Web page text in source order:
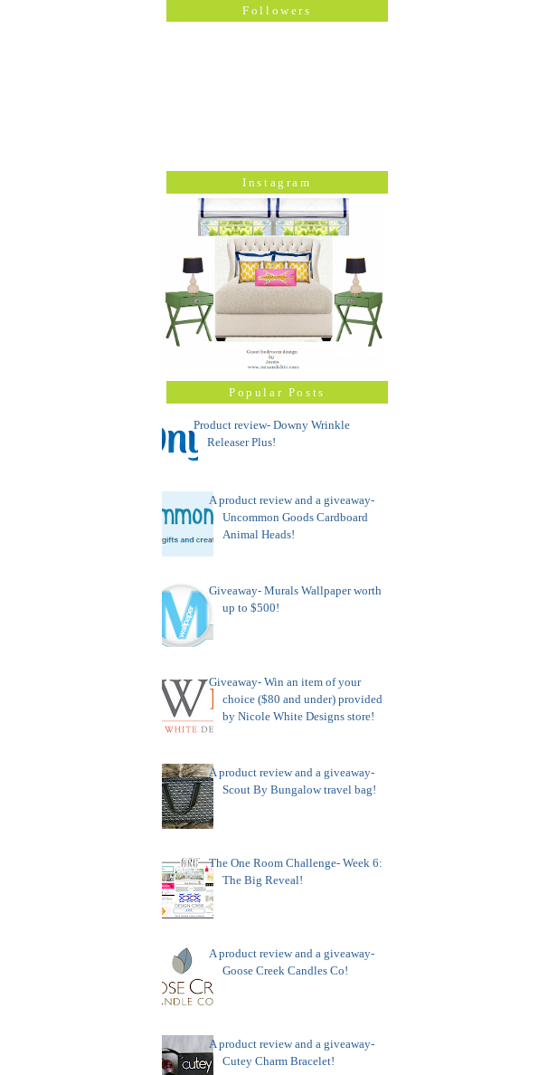
Followers
Instagram
Popular Posts
Product review- Downy Wrinkle
Releaser Plus!
A product review and a giveaway-
Uncommon Goods Cardboard
Animal Heads!
Giveaway- Murals Wallpaper worth
up to $500!
Giveaway- Win an item of your
choice ($80 and under) provided
by Nicole White Designs store!
A product review and a giveaway-
Scout By Bungalow travel bag!
The One Room Challenge- Week 6:
The Big Reveal!
A product review and a giveaway-
Goose Creek Candles Co!
A product review and a giveaway-
Cutey Charm Bracelet!